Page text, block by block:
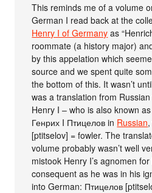
This reminds me of a volume
German I read back at the
Henry I of Germany as
roommate (a history major)
by this appelation which
source and we spent quite
the bottom of this. It wasn’t
was a translation from
Henry I – who is also known
Генрих I Птицелов in Russian
[ptitselov] = fowler. The
volume probably wasn’t well
mistook Henry I’s agnomen
consequent as he was in his
into German: Птицелов